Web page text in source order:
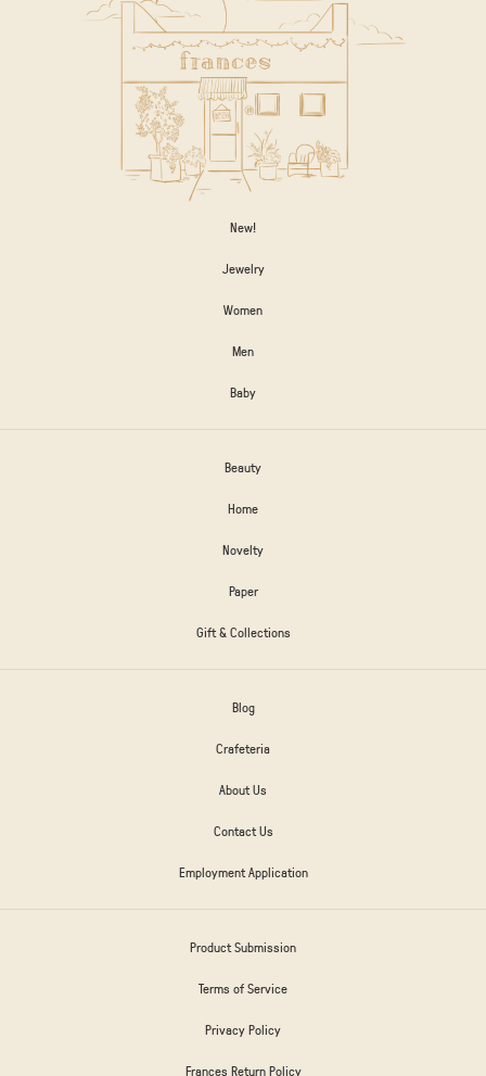
New!
Jewelry
Women
Men
Baby
Beauty
Home
Novelty
Paper
Gift & Collections
Blog
Crafeteria
About Us
Contact Us
Employment Application
Product Submission
Terms of Service
Privacy Policy
Frances Return Policy